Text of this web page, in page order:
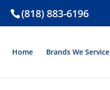
(818) 883-6196
Home Brands We Service